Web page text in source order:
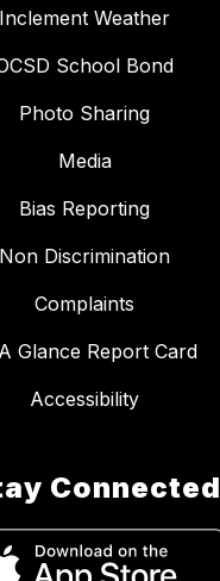
Inclement Weather
School Bond
Photo Sharing
Media
Bias Reporting
Non Discrimination
Complaints
Glance Report Card
Accessibility
Connected